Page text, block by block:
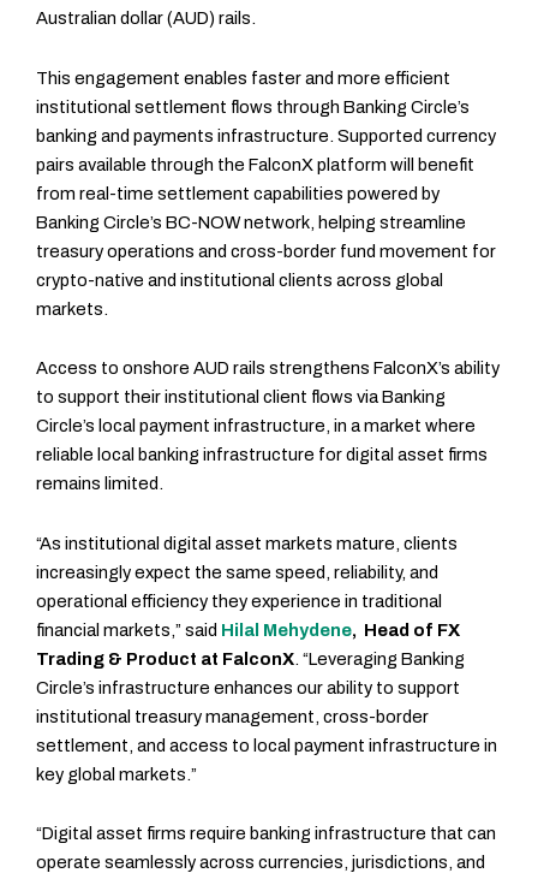
Australian dollar (AUD) rails.
This engagement enables faster and more efficient
institutional settlement flows through Banking Circle’s
banking and payments infrastructure. Supported currency
pairs available through the FalconX platform will benefit
from real-time settlement capabilities powered by
Banking Circle’s BC-NOW network, helping streamline
treasury operations and cross-border fund movement for
crypto-native and institutional clients across global
markets.
Access to onshore AUD rails strengthens FalconX’s ability
to support their institutional client flows via Banking
Circle’s local payment infrastructure, in a market where
reliable local banking infrastructure for digital asset firms
remains limited.
“As institutional digital asset markets mature, clients
increasingly expect the same speed, reliability, and
operational efficiency they experience in traditional
financial markets,” said Hilal Mehydene, Head of FX
Trading & Product at FalconX. “Leveraging Banking
Circle’s infrastructure enhances our ability to support
institutional treasury management, cross-border
settlement, and access to local payment infrastructure in
key global markets.”
“Digital asset firms require banking infrastructure that can
operate seamlessly across currencies, jurisdictions, and